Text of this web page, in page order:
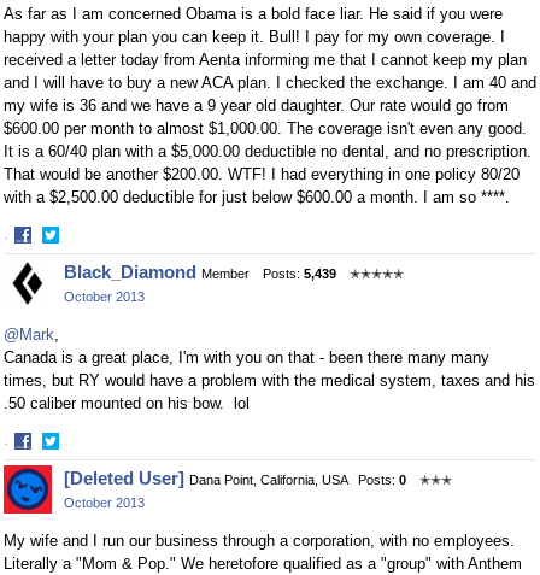
As far as I am concerned Obama is a bold face liar. He said if you were
happy with your plan you can keep it. Bull! I pay for my own coverage. I
received a letter today from Aenta informing me that I cannot keep my plan
and I will have to buy a new ACA plan. I checked the exchange. I am 40 and
my wife is 36 and we have a 9 year old daughter. Our rate would go from
$600.00 per month to almost $1,000.00. The coverage isn't even any good.
It is a 60/40 plan with a $5,000.00 deductible no dental, and no prescription.
That would be another $200.00. WTF! I had everything in one policy 80/20
with a $2,500.00 deductible for just below $600.00 a month. I am so ****.
·
Share
on
Facebook
Share
on
Twitter
Black_Diamond Member Posts: 5,439
✭✭✭✭✭
October 2013
@Mark
Canada is a great place, I'm with you on that - been there many many
times, but RY would have a problem with the medical system, taxes and his
.50 caliber mounted on his bow. lol
·
Share
on
Facebook
Share
on
Twitter
[Deleted User] Dana Point, California, USA Posts: 0
✭✭✭
October 2013
My wife and I run our business through a corporation, with no employees.
Literally a "Mom & Pop." We heretofore qualified as a "group" with Anthem